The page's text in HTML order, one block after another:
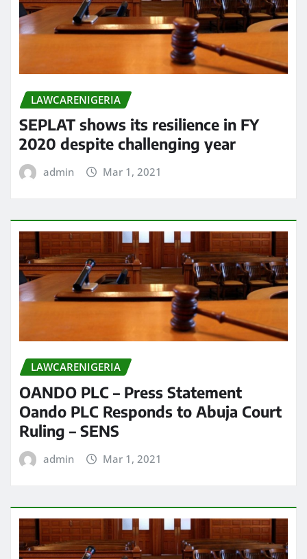
LAWCARENIGERIA
SEPLAT shows its resilience in FY
2020 despite challenging year
admin Mar 1, 2021
LAWCARENIGERIA
OANDO PLC – Press Statement
Oando PLC Responds to Abuja Court
Ruling – SENS
admin Mar 1, 2021